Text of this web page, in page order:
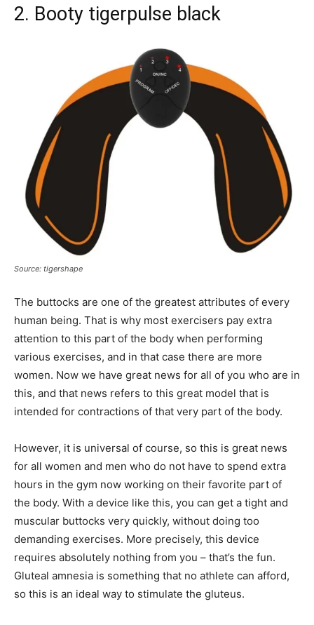
2. Booty tigerpulse black
Source: tigershape
The buttocks are one of the greatest attributes of every
human being. That is why most exercisers pay extra
attention to this part of the body when performing
various exercises, and in that case there are more
women. Now we have great news for all of you who are in
this, and that news refers to this great model that is
intended for contractions of that very part of the body.
However, it is universal of course, so this is great news
for all women and men who do not have to spend extra
hours in the gym now working on their favorite part of
the body. With a device like this, you can get a tight and
muscular buttocks very quickly, without doing too
demanding exercises. More precisely, this device
requires absolutely nothing from you – that’s the fun.
Gluteal amnesia is something that no athlete can afford,
so this is an ideal way to stimulate the gluteus.